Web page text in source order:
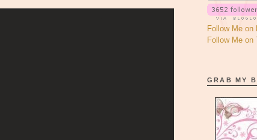
Follow Me on
Follow Me on
GRAB MY